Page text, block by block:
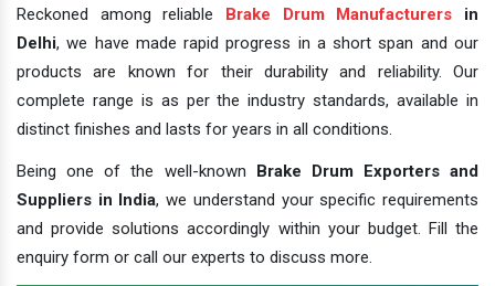
Reckoned among reliable Brake Drum Manufacturers in
Delhi, we have made rapid progress in a short span and our
products are known for their durability and reliability. Our
complete range is as per the industry standards, available in
distinct finishes and lasts for years in all conditions.
Being one of the well-known Brake Drum Exporters and
Suppliers in India, we understand your specific requirements
and provide solutions accordingly within your budget. Fill the
enquiry form or call our experts to discuss more.